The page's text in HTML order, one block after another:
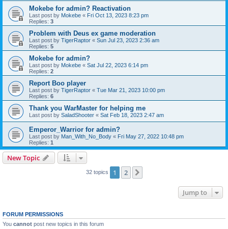
Mokebe for admin? Reactivation
Last post by Mokebe « Fri Oct 13, 2023 8:23 pm
Replies: 3
Problem with Deus ex game moderation
Last post by TigerRaptor « Sun Jul 23, 2023 2:36 am
Replies: 5
Mokebe for admin?
Last post by Mokebe « Sat Jul 22, 2023 6:14 pm
Replies: 2
Report Boo player
Last post by TigerRaptor « Tue Mar 21, 2023 10:00 pm
Replies: 6
Thank you WarMaster for helping me
Last post by SaladShooter « Sat Feb 18, 2023 2:47 am
Emperor_Warrior for admin?
Last post by Man_With_No_Body « Fri May 27, 2022 10:48 pm
Replies: 1
New Topic
32 topics 1 2
Jump to
FORUM PERMISSIONS
You cannot post new topics in this forum